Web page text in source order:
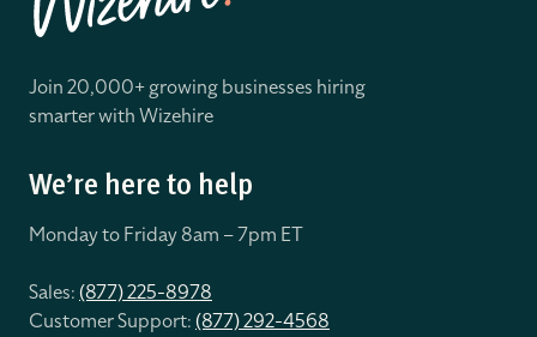
Join 20,000+ growing businesses hiring
smarter with Wizehire
We’re here to help
Monday to Friday 8am – 7pm ET
Sales:(877) 225-8978
Customer Support:(877) 292-4568